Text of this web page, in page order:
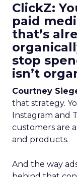
ClickZ:
paid
that’s
stop
isn’t
Courtney
that strategy.
Instagram and
customers are
and products.
And the way